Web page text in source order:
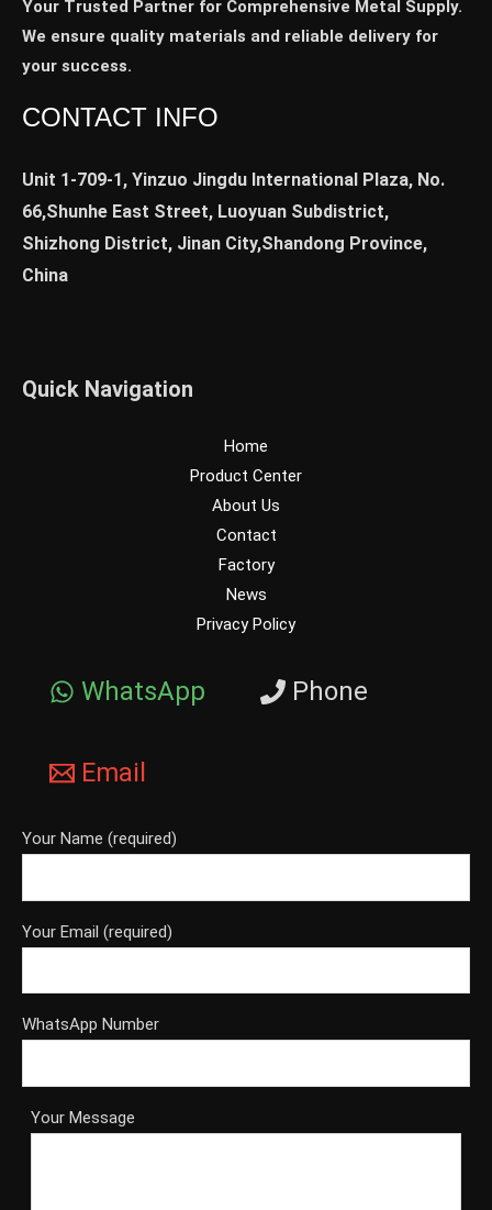
Your Trusted Partner for Comprehensive Metal Supply.
We ensure quality materials and reliable delivery for
your success.
CONTACT INFO
Unit 1-709-1, Yinzuo Jingdu International Plaza, No.
66,Shunhe East Street, Luoyuan Subdistrict,
Shizhong District, Jinan City,Shandong Province,
China
Quick Navigation
Home
Product Center
About Us
Contact
Factory
News
Privacy Policy
WhatsApp Phone
Email
Your Name (required)
Your Email (required)
WhatsApp Number
Your Message